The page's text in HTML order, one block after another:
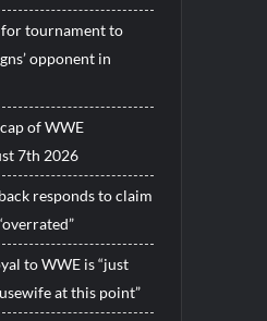
tournament to
opponent in
of WWE
7th 2026
responds to claim
to WWE is “just
at this point”